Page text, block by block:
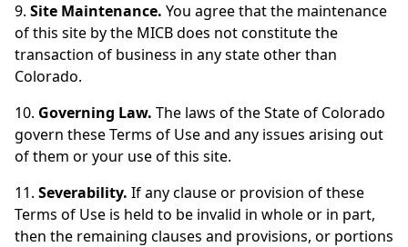
9. Site Maintenance. You agree that the maintenance
of this site by the MICB does not constitute the
transaction of business in any state other than
Colorado.
10. Governing Law. The laws of the State of Colorado
govern these Terms of Use and any issues arising out
of them or your use of this site.
11. Severability. If any clause or provision of these
Terms of Use is held to be invalid in whole or in part,
then the remaining clauses and provisions, or portions